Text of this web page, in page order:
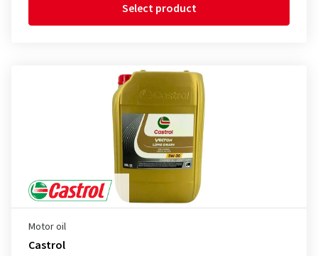
Select product
Motor oil
Castrol